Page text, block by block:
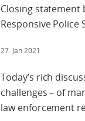
Closing statement
Responsive Police
27. Jan 2021
Today’s rich
challenges – of
law enforcement